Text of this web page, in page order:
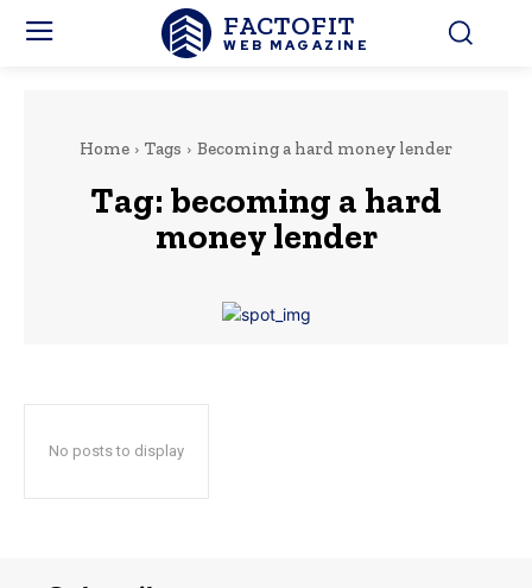
FACTOFIT
WEB MAGAZINE
Home Tags Becoming a hard money lender
Tag: becoming a hard
money lender
No posts to display